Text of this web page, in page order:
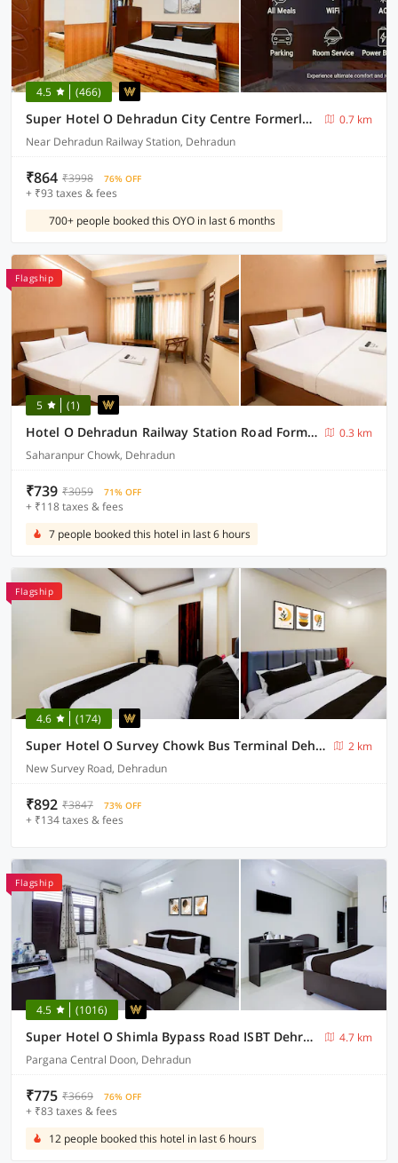
4.5 (466)
Super Hotel O Dehradun City Centre Formerly Downtown
0.7 km
Near Dehradun Railway Station, Dehradun
₹864 ₹3998 76% OFF
+ ₹93 taxes & fees
700+ people booked this OYO in last 6 months
Flagship
5 (1)
Hotel O Dehradun Railway Station Road Formerly North Star Residency
0.3 km
Saharanpur Chowk, Dehradun
₹739 ₹3059 71% OFF
+ ₹118 taxes & fees
7 people booked this hotel in last 6 hours
Flagship
4.6 (174)
Super Hotel O Survey Chowk Bus Terminal Dehradun
2 km
New Survey Road, Dehradun
₹892 ₹3847 73% OFF
+ ₹134 taxes & fees
Flagship
4.5 (1016)
Super Hotel O Shimla Bypass Road ISBT Dehradun Formerly Benison Guest House
4.7 km
Pargana Central Doon, Dehradun
₹775 ₹3669 76% OFF
+ ₹83 taxes & fees
12 people booked this hotel in last 6 hours